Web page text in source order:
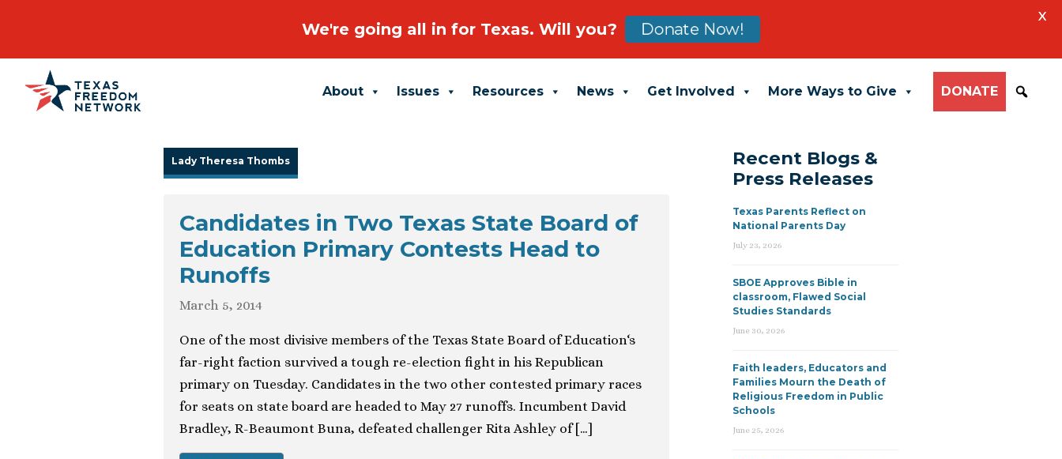
Main Navigation About Issues Resources News Get Involved More Ways to Give DONATE
Lady Theresa Thombs
Candidates in Two Texas State Board of
Education Primary Contests Head to
Runoffs
March 5, 2014
One of the most divisive members of the Texas State Board of Education‘s
far-right faction survived a tough re-election fight in his Republican
primary on Tuesday. Candidates in the two other contested primary races
for seats on state board are headed to May 27 runoffs. Incumbent David
Bradley, R-Beaumont Buna, defeated challenger Rita Ashley of […]
Recent Blogs &
Press Releases
Texas Parents Reflect on
National Parents Day
July 23, 2026
SBOE Approves Bible in
classroom, Flawed Social
Studies Standards
June 30, 2026
Faith leaders, Educators and
Families Mourn the Death of
Religious Freedom in Public
Schools
June 25, 2026
We're going all in for Texas. Will you? Donate Now!
X